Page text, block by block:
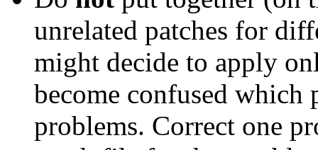
unrelated patches for
might decide to apply
become confused
problems. Correct one